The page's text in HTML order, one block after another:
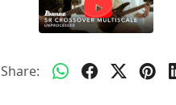
Share: